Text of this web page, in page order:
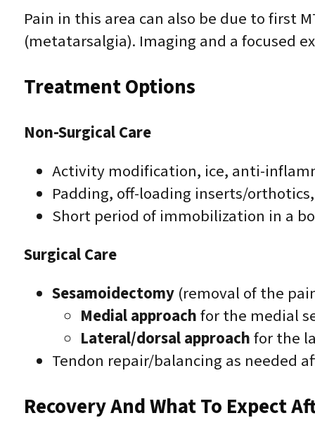
Pain in this area can also be due to first
(metatarsalgia). Imaging and a focused
Treatment Options
Non-Surgical Care
Activity modification, ice, anti-
Padding, off-loading inserts/
Short period of immobilization in a
Surgical Care
Sesamoidectomy(removal of the
Medial approachfor the medial
Lateral/dorsal approachfor the
Tendon repair/balancing as needed
Recovery And What To Expect